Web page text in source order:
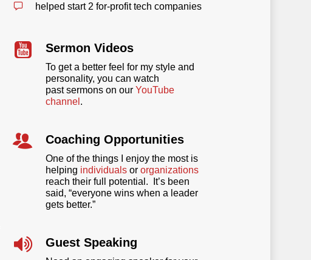
helped start 2 for-profit tech companies
Sermon Videos
To get a better feel for my style and
personality, you can watch
past sermons on ourYouTube
channel .
Coaching Opportunities
One of the things I enjoy the most is
helping individuals ororganizations
reach their full potential. It’s been
said, “everyone wins when a leader
gets better.”
Guest Speaking